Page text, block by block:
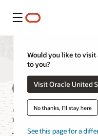
Menu
Would you like to
to you?
Visit Oracle United
No thanks, I'll stay here
See this page for a
Oracle
Service